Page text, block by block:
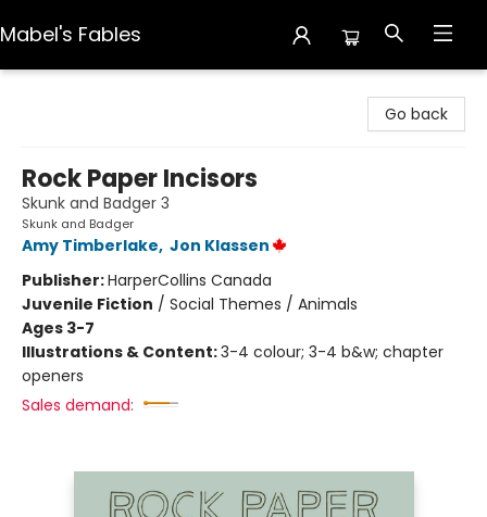
Mabel's Fables
Go back
Rock Paper Incisors
Skunk and Badger 3
Skunk and Badger
Amy Timberlake, Jon Klassen
Publisher:HarperCollins Canada
Juvenile Fiction / Social Themes / Animals
Ages 3-7
Illustrations & Content:3-4 colour; 3-4 b&w; chapter
openers
Sales demand: